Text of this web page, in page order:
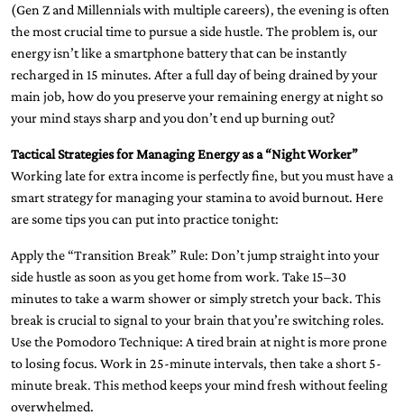
(Gen Z and Millennials with multiple careers), the evening is often
the most crucial time to pursue a side hustle. The problem is, our
energy isn’t like a smartphone battery that can be instantly
recharged in 15 minutes. After a full day of being drained by your
main job, how do you preserve your remaining energy at night so
your mind stays sharp and you don’t end up burning out?
Tactical Strategies for Managing Energy as a “Night Worker”
Working late for extra income is perfectly fine, but you must have a
smart strategy for managing your stamina to avoid burnout. Here
are some tips you can put into practice tonight:
Apply the “Transition Break” Rule: Don’t jump straight into your
side hustle as soon as you get home from work. Take 15–30
minutes to take a warm shower or simply stretch your back. This
break is crucial to signal to your brain that you’re switching roles.
Use the Pomodoro Technique: A tired brain at night is more prone
to losing focus. Work in 25-minute intervals, then take a short 5-
minute break. This method keeps your mind fresh without feeling
overwhelmed.